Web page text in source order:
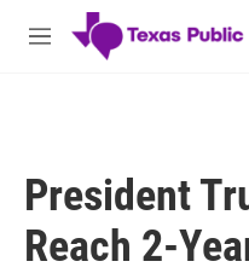
Skip to main content
M
President
Reach 2-